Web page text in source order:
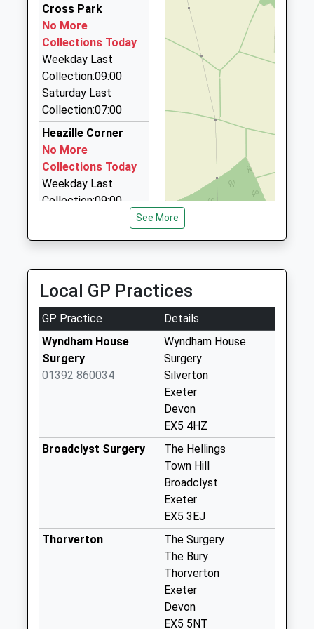
Head Teacher
Lindsay Skinner
01392209922
School
Website
4.61 Miles
Derry Cars
01392 439244
12 De La Rue Way, Exeter, Devon, EX1 3DS
4.63 Miles
Club Cars Exeter
01392 595959
Belgrave Road, Exeter, Devon, EX1 2LB
4.69 Miles
Cross Park
No More
Collections Today
Weekday Last
Collection:09:00
Saturday Last
Collection:07:00
Heazille Corner
No More
Collections Today
Weekday Last
Collection:09:00
No More
Collections Today
Weekday Last
Collection:09:00
Saturday Last
Collection:07:00
Ratisloe
Collection:09:00
Collections Today
See More
Local GP Practices
GP Practice
Details
Wyndham House
Surgery
01392 860034
Wyndham House
Surgery
Silverton
Exeter
Devon
EX5 4HZ
Broadclyst Surgery
The Hellings
Town Hill
Broadclyst
Exeter
EX5 3EJ
Thorverton
The Surgery
The Bury
Thorverton
Exeter
Devon
EX5 5NT